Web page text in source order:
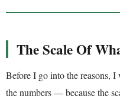
The Scale Of
Before I go into the reasons,
the numbers — because the